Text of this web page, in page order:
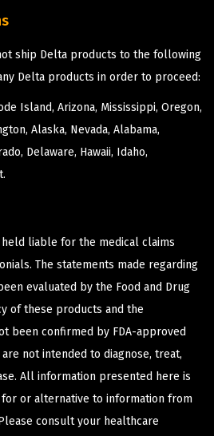
ship Delta products to the following
Delta products in order to proceed:
Island, Arizona, Mississippi, Oregon,
Alaska, Nevada, Alabama,
Delaware, Hawaii, Idaho,
held liable for the medical claims
The statements made regarding
evaluated by the Food and Drug
of these products and the
been confirmed by FDA-approved
not intended to diagnose, treat,
All information presented here is
or alternative to information from
consult your healthcare